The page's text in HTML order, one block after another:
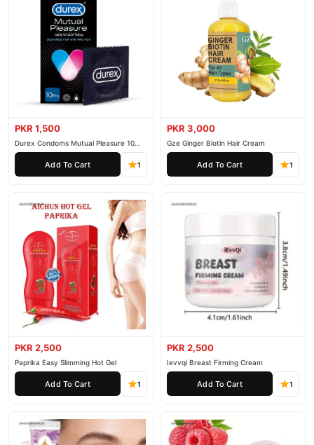
PKR 1,500
Durex Condoms Mutual Pleasure 10
Pieces
Add To Cart 1
PKR 3,000
Gze Ginger Biotin Hair Cream
Add To Cart 1
PKR 2,500
Paprika Easy Slimming Hot Gel
Add To Cart 1
PKR 2,500
Ievvqi Breast Firming Cream
Add To Cart 1